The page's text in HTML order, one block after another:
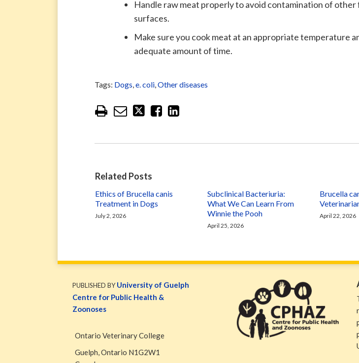
Handle raw meat properly to avoid contamination of other
surfaces.
Make sure you cook meat at an appropriate temperature
adequate amount of time.
Tags: Dogs,e. coli,Other diseases
Related Posts
Ethics of Brucella canis
Treatment in Dogs
July 2, 2026
Subclinical Bacteriuria:
What We Can Learn From
Winnie the Pooh
April 25, 2026
Brucella
April 22, 2026
PUBLISHED BYUniversity of Guelph
Centre for Public Health &
Zoonoses
Ontario Veterinary College
Guelph,Ontario N1G2W1